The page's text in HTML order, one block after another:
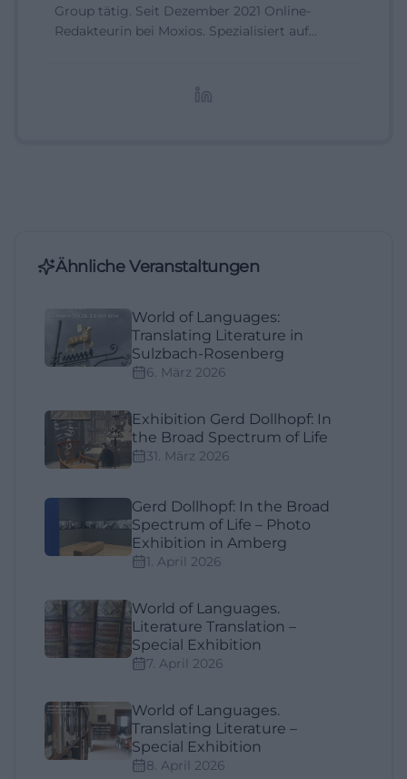
Group tätig. Seit Dezember 2021 Online-
Redakteurin bei Moxios. Spezialisiert auf
Ähnliche Veranstaltungen
World of Languages:
Translating Literature in
Sulzbach-Rosenberg
6. März 2026
Exhibition Gerd Dollhopf: In
the Broad Spectrum of Life
31. März 2026
Gerd Dollhopf: In the Broad
Spectrum of Life – Photo
Exhibition in Amberg
1. April 2026
World of Languages.
Literature Translation –
Special Exhibition
7. April 2026
World of Languages.
Translating Literature –
Special Exhibition
8. April 2026